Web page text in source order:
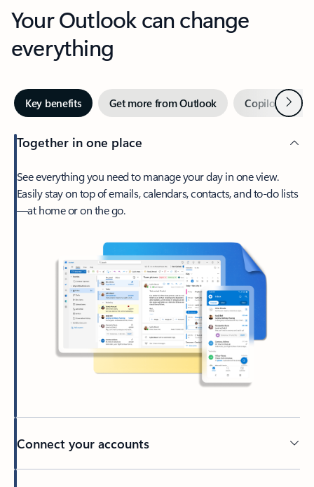
Your Outlook can change
everything
Key benefits Get more from Outlook Copilot inNext
Together in one place
See everything you need to manage your day in one view.
Easily stay on top of emails, calendars, contacts, and to-do lists
—at home or on the go.
Connect your accounts